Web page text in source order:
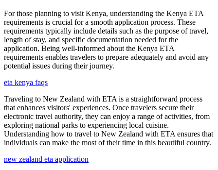
For those planning to visit Kenya, understanding the Kenya ETA
requirements is crucial for a smooth application process. These
requirements typically include details such as the purpose of travel,
length of stay, and specific documentation needed for the
application. Being well-informed about the Kenya ETA
requirements enables travelers to prepare adequately and avoid any
potential issues during their journey.
eta kenya faqs
Traveling to New Zealand with ETA is a straightforward process
that enhances visitors' experiences. Once travelers secure their
electronic travel authority, they can enjoy a range of activities, from
exploring national parks to experiencing local cuisine.
Understanding how to travel to New Zealand with ETA ensures that
individuals can make the most of their time in this beautiful country.
new zealand eta application